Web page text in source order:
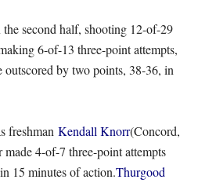
second half, shooting 12-of-29
6-of-13 three-point attempts,
by two points, 38-36, in
freshmanKendall Knorr(Concord,
4-of-7 three-point attempts
15 minutes of action.Thurgood